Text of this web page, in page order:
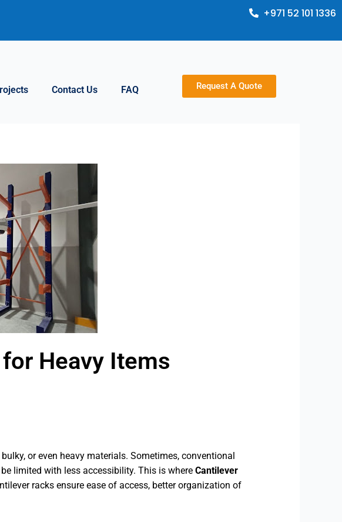
+971 52 101 1336
Contact Us FAQ Request A Quote
Heavy Items
or even heavy materials. Sometimes, conventional
limited with less accessibility. This is where Cantilever
racks ensure ease of access, better organization of